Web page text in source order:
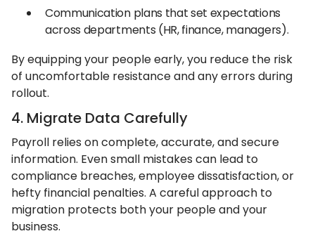
Communication plans that set expectations
across departments (HR, finance, managers).
By equipping your people early, you reduce the risk
of uncomfortable resistance and any errors during
rollout.
4. Migrate Data Carefully
Payroll relies on complete, accurate, and secure
information. Even small mistakes can lead to
compliance breaches, employee dissatisfaction, or
hefty financial penalties. A careful approach to
migration protects both your people and your
business.